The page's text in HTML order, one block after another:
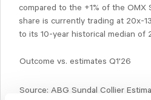
compared to the +1% of the OMX
share is currently trading at 20x-
to its 10-year historical median of
Outcome vs. estimates Q1'26
Source: ABG Sundal Collier